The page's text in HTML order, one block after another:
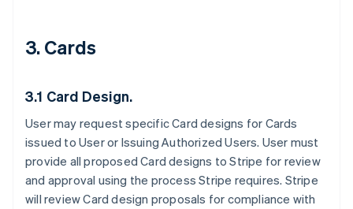
3. Cards
3.1 Card Design.
User may request specific Card designs for Cards
issued to User or Issuing Authorized Users. User must
provide all proposed Card designs to Stripe for review
and approval using the process Stripe requires. Stripe
will review Card design proposals for compliance with